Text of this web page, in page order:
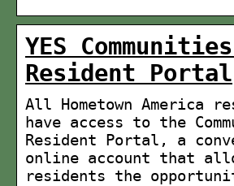
YES
Resident Portal
All Hometown America
have access to the
Resident Portal, a
online account that
residents the